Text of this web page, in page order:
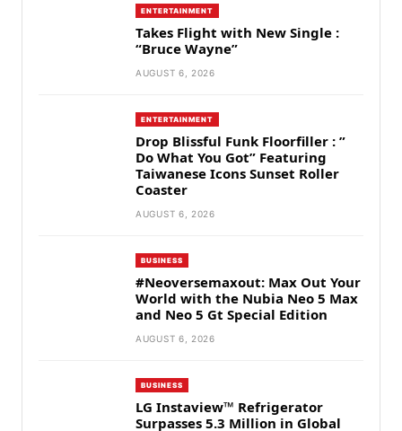
ENTERTAINMENT
Takes Flight with New Single :
“Bruce Wayne”
AUGUST 6, 2026
ENTERTAINMENT
Drop Blissful Funk Floorfiller : ”
Do What You Got” Featuring
Taiwanese Icons Sunset Roller
Coaster
AUGUST 6, 2026
BUSINESS
#Neoversemaxout: Max Out Your
World with the Nubia Neo 5 Max
and Neo 5 Gt Special Edition
AUGUST 6, 2026
BUSINESS
LG Instaview™ Refrigerator
Surpasses 5.3 Million in Global